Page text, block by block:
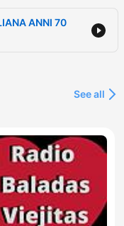
ANNI 70
See all